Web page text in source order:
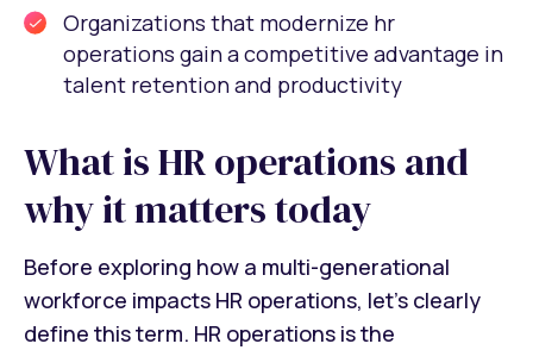
Organizations that modernize hr
operations gain a competitive advantage in
talent retention and productivity
What is HR operations and
why it matters today
Before exploring how a multi-generational
workforce impacts HR operations, let’s clearly
define this term. HR operations is the